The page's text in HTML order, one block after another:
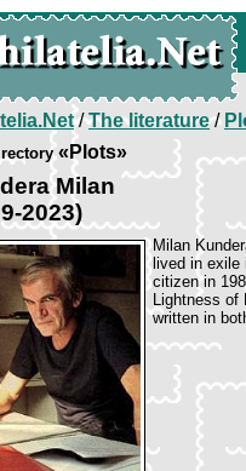
/The literature/
«Plots»
Milan
2023)
Milan
lived in
citizen in
Lightness of
written in